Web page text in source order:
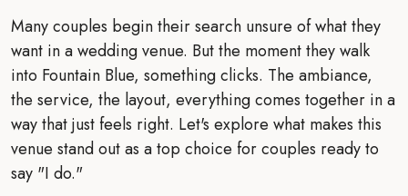
Many couples begin their search unsure of what they
want in a wedding venue. But the moment they walk
into Fountain Blue, something clicks. The ambiance,
the service, the layout, everything comes together in a
way that just feels right. Let's explore what makes this
venue stand out as a top choice for couples ready to
say "I do."